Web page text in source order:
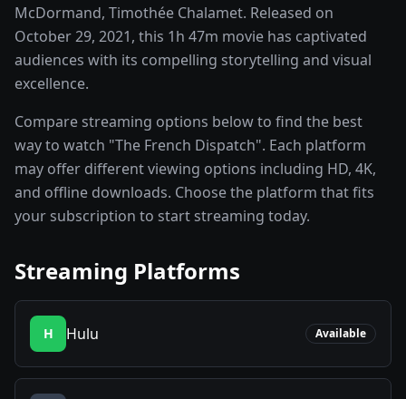
McDormand, Timothée Chalamet. Released on
October 29, 2021, this 1h 47m movie has captivated
audiences with its compelling storytelling and visual
excellence.
Compare streaming options below to find the best
way to watch "The French Dispatch". Each platform
may offer different viewing options including HD, 4K,
and offline downloads. Choose the platform that fits
your subscription to start streaming today.
Streaming Platforms
H Hulu Available